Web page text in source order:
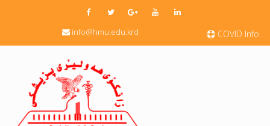
COVID Info.
info@hmu.edu.krd